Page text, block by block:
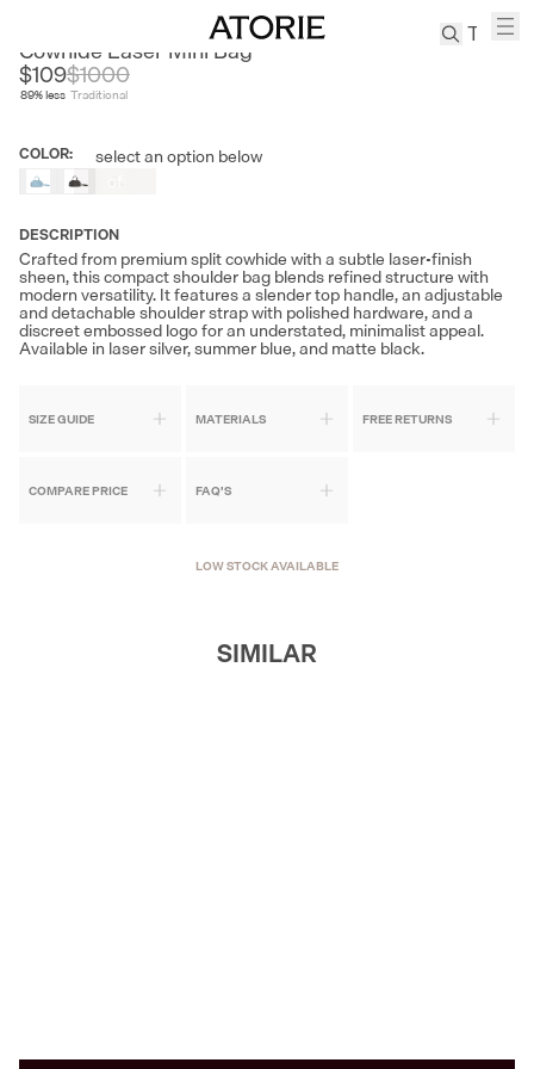
Pleated
Pants
Suits
Cowhide Laser Mini Bag
$109
89% less
$1000
Traditional
COLOR: select an option below
Out
DESCRIPTION
Crafted from premium split cowhide with a subtle laser-finish
sheen, this compact shoulder bag blends refined structure with
modern versatility. It features a slender top handle, an adjustable
and detachable shoulder strap with polished hardware, and a
discreet embossed logo for an understated, minimalist appeal.
Available in laser silver, summer blue, and matte black.
SIZE GUIDE MATERIALS FREE RETURNS
COMPARE PRICE FAQ'S
LOW STOCK AVAILABLE
SIMILAR